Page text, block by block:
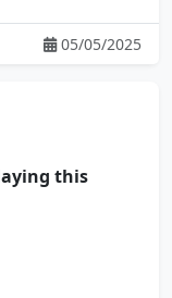
05/05/2025
this